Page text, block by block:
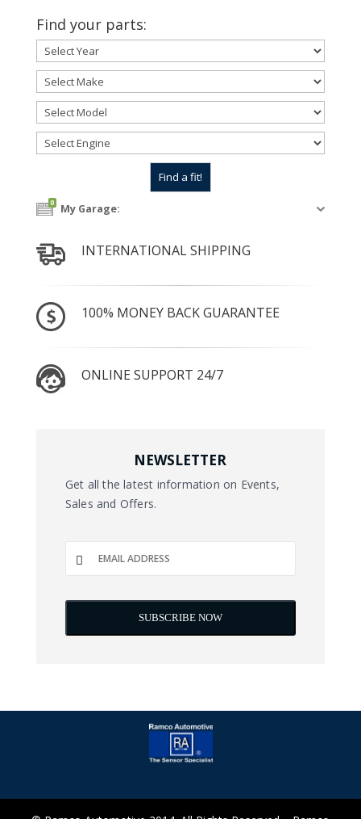
Find your parts:
0 My Garage:
INTERNATIONAL SHIPPING
100% MONEY BACK GUARANTEE
ONLINE SUPPORT 24/7
NEWSLETTER
Get all the latest information on Events,
Sales and Offers.